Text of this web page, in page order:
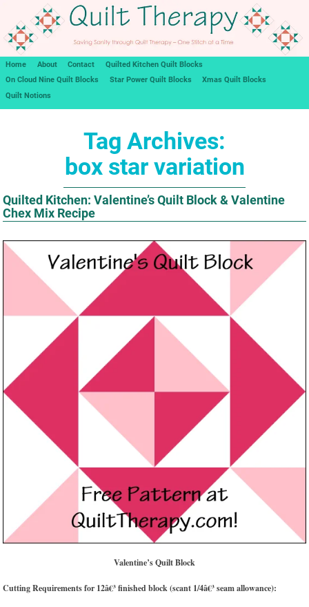
Home About Contact
Quilted Kitchen Quilt Blocks
On Cloud Nine Quilt Blocks
Star Power Quilt Blocks
Xmas Quilt Blocks
Quilt Notions
Tag Archives:
box star variation
Quilted Kitchen: Valentine’s Quilt Block & Valentine
Chex Mix Recipe
Valentine’s Quilt Block
Cutting Requirements for 12â€³ finished block (scant 1/4â€³ seam allowance):